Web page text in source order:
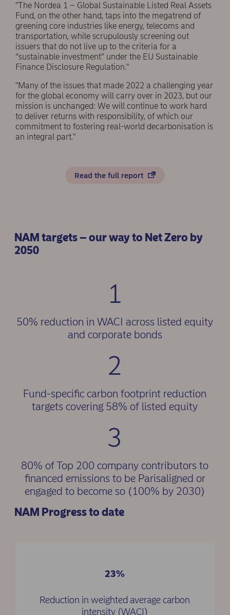
"The Nordea 1 – Global Sustainable Listed Real Assets
Fund, on the other hand, taps into the megatrend of
greening core industries like energy, telecoms and
transportation, while scrupulously screening out
issuers that do not live up to the criteria for a
“sustainable investment” under the EU Sustainable
Finance Disclosure Regulation."
"Many of the issues that made 2022 a challenging year
for the global economy will carry over in 2023, but our
mission is unchanged: We will continue to work hard
to deliver returns with responsibility, of which our
commitment to fostering real-world decarbonisation is
an integral part."
Read the full report
NAM targets – our way to Net Zero by
2050
1
50% reduction in WACI across listed equity
and corporate bonds
2
Fund-specific carbon footprint reduction
targets covering 58% of listed equity
3
80% of Top 200 company contributors to
financed emissions to be Parisaligned or
engaged to become so (100% by 2030)
NAM Progress to date
23%
Reduction in weighted average carbon
intensity (WACI)